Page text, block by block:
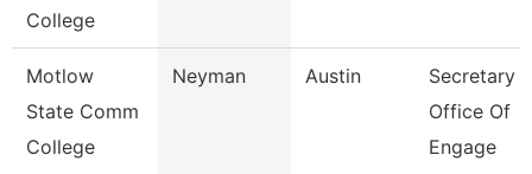
College
Motlow
State Comm
College
Neyman Austin
Secretary
Office Of
Engage